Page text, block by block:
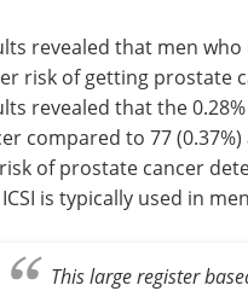
revealed that men
risk of getting prostate
revealed that the
compared to 77
of prostate cancer
ICSI is typically used in
This large register